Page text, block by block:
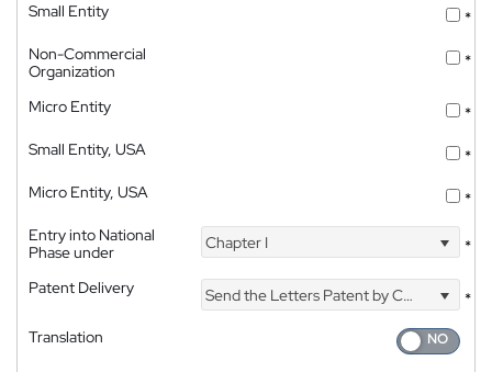
Small Entity
*
Non-Commercial
Organization
*
Micro Entity
*
Small Entity, USA
*
Micro Entity, USA
*
Entry into National
Phase under
Chapter I *
Patent Delivery Send the Letters Patent by Courier
*
Translation